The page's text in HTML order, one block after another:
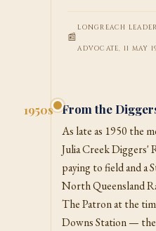
LONGREACH
ADVOCATE, 11 MAY
1950s From the
As late as 1950 the
Julia Creek Diggers'
paying to field and a
North Queensland
The Patron at the
Downs Station — the